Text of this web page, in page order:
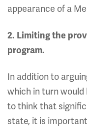
appearance of a
2. Limiting the
program.
In addition to
which in turn
to think that
state, it is